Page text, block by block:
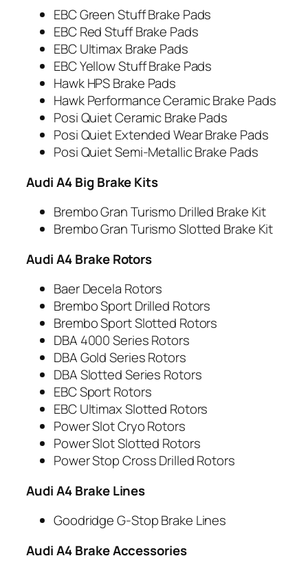
EBC Green Stuff Brake Pads
EBC Red Stuff Brake Pads
EBC Ultimax Brake Pads
EBC Yellow Stuff Brake Pads
Hawk HPS Brake Pads
Hawk Performance Ceramic Brake Pads
Posi Quiet Ceramic Brake Pads
Posi Quiet Extended Wear Brake Pads
Posi Quiet Semi-Metallic Brake Pads
Audi A4 Big Brake Kits
Brembo Gran Turismo Drilled Brake Kit
Brembo Gran Turismo Slotted Brake Kit
Audi A4 Brake Rotors
Baer Decela Rotors
Brembo Sport Drilled Rotors
Brembo Sport Slotted Rotors
DBA 4000 Series Rotors
DBA Gold Series Rotors
DBA Slotted Series Rotors
EBC Sport Rotors
EBC Ultimax Slotted Rotors
Power Slot Cryo Rotors
Power Slot Slotted Rotors
Power Stop Cross Drilled Rotors
Audi A4 Brake Lines
Goodridge G-Stop Brake Lines
Audi A4 Brake Accessories